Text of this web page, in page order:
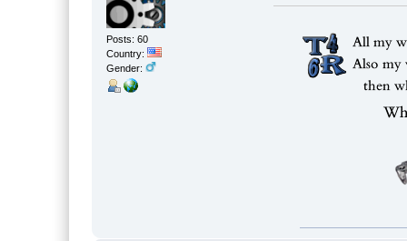
Posts: 60
Country:
Gender: